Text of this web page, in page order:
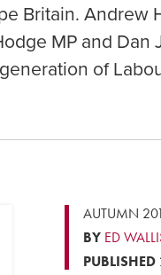
Britain. Andrew
MP and Dan
of
AUTUMN
BY ED
PUBLISHED